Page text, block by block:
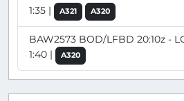
1:35 |
A321 A320
BAW2573 BOD/LFBD 20:10z -
1:40 |
A320